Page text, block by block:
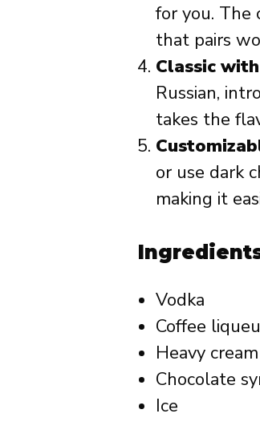
for you. The
that pairs
Classic
Russian,
takes the
or use dark
making it
Vodka
Coffee
Heavy cream
Chocolate
Ice